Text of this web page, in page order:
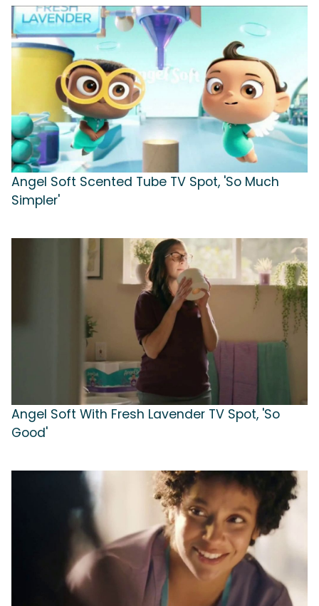
Angel Soft Scented Tube TV Spot, 'So Much
Simpler'
Angel Soft With Fresh Lavender TV Spot, 'So
Good'